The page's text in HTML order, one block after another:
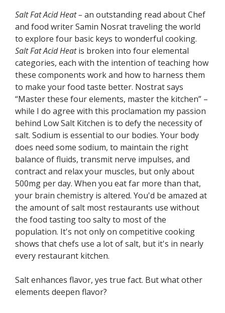
Salt Fat Acid Heat – an outstanding read about Chef
and food writer Samin Nosrat traveling the world
to explore four basic keys to wonderful cooking.
Salt Fat Acid Heatis broken into four elemental
categories, each with the intention of teaching how
these components work and how to harness them
to make your food taste better. Nostrat says
“Master these four elements, master the kitchen” –
while I do agree with this proclamation my passion
behind Low Salt Kitchen is to defy the necessity of
salt. Sodium is essential to our bodies. Your body
does need some sodium, to maintain the right
balance of fluids, transmit nerve impulses, and
contract and relax your muscles, but only about
500mg per day. When you eat far more than that,
your brain chemistry is altered. You'd be amazed at
the amount of salt most restaurants use without
the food tasting too salty to most of the
population. It's not only on competitive cooking
shows that chefs use a lot of salt, but it's in nearly
every restaurant kitchen.
Salt enhances flavor, yes true fact. But what other
elements deepen flavor?